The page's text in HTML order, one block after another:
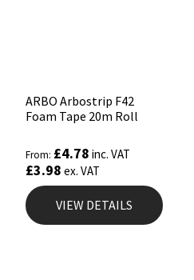
ARBO Arbostrip F42
Foam Tape 20m Roll
From: £4.78 inc. VAT
£3.98 ex. VAT
VIEW DETAILS